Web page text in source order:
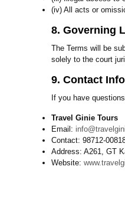
(iv) All acts or
8. Governing
The Terms will be
solely to the court
9. Contact
If you have
Travel Ginie Tours
Email:
Contact: 98712-
Address: A261, GT
Website: